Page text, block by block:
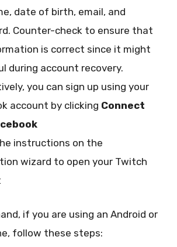
date of birth, email, and
Counter-check to ensure that
is correct since it might
during account recovery.
you can sign up using your
account by clicking Connect
instructions on the
wizard to open your Twitch
if you are using an Android or
follow these steps: